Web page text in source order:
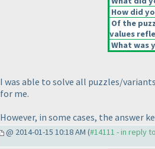
How did
Of the
values
What was
I was able to solve all puzzles/
for me.
However, in some cases, the answer
@ 2014-01-15 10:18 AM (#14111 - in reply